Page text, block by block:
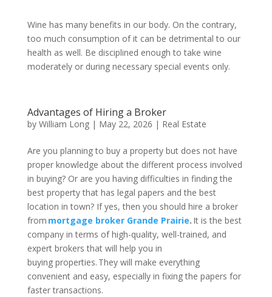
Wine has many benefits in our body. On the contrary,
too much consumption of it can be detrimental to our
health as well. Be disciplined enough to take wine
moderately or during necessary special events only.
Advantages of Hiring a Broker
by William Long| May 22, 2026 | Real Estate
Are you planning to buy a property but does not have
proper knowledge about the different process involved
in buying? Or are you having difficulties in finding the
best property that has legal papers and the best
location in town? If yes, then you should hire a broker
from mortgage broker Grande Prairie. It is the best
company in terms of high-quality, well-trained, and
expert brokers that will help you in
buying properties. They will make everything
convenient and easy, especially in fixing the papers for
faster transactions.